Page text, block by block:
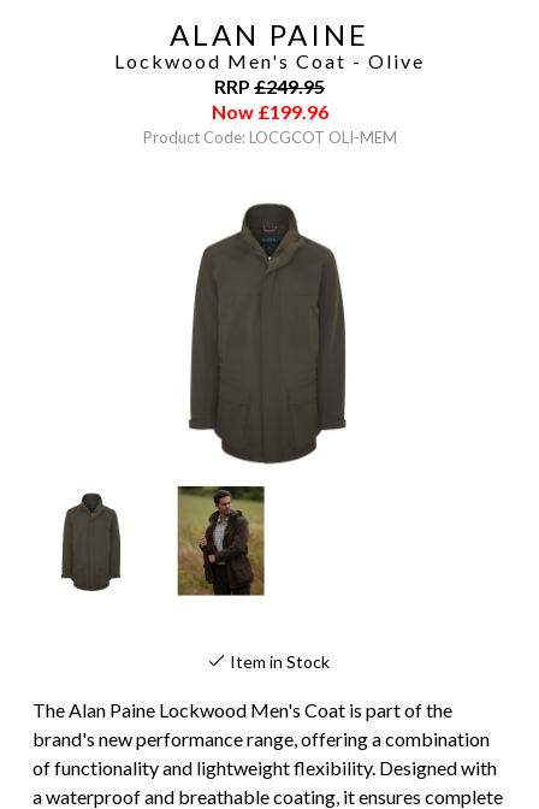
ALAN PAINE
Lockwood Men's Coat - Olive
RRP £249.95
Now £199.96
Product Code: LOCGCOT OLI-MEM
Item in Stock
The Alan Paine Lockwood Men's Coat is part of the
brand's new performance range, offering a combination
of functionality and lightweight flexibility. Designed with
a waterproof and breathable coating, it ensures complete